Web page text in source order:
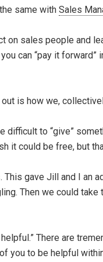
same withSales
on sales people and
can “pay it
is how we,
difficult to “give”
it could be free, but
gave Jill and I an
Then we could
There are
you to be helpful